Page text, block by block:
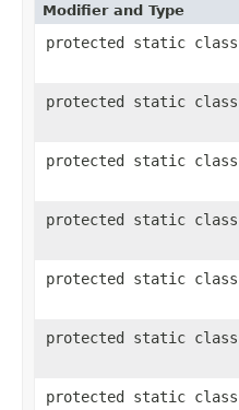
Modifier and Type
protected static class
protected static class
protected static class
protected static class
protected static class
protected static class
protected static class